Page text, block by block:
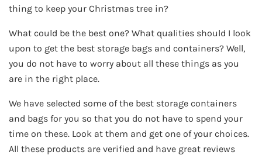
thing to keep your Christmas tree in?
What could be the best one? What qualities should I look
upon to get the best storage bags and containers? Well,
you do not have to worry about all these things as you
are in the right place.
We have selected some of the best storage containers
and bags for you so that you do not have to spend your
time on these. Look at them and get one of your choices.
All these products are verified and have great reviews